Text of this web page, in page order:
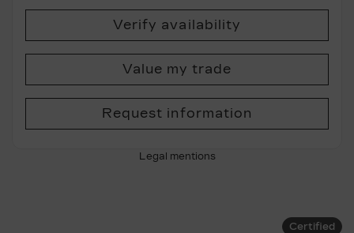
Verify availability
Value my trade
Request information
Legal mentions
Certified